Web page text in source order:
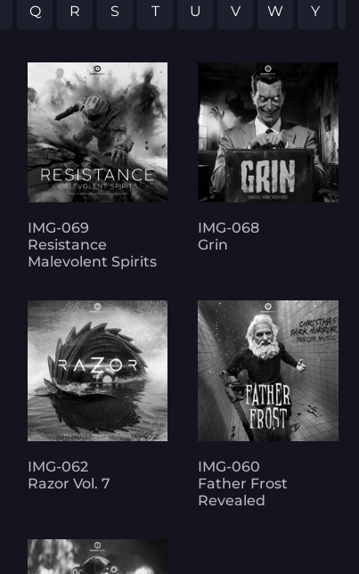
Q R S T U V W Y
IMG-069
Resistance
Malevolent Spirits
IMG-068
Grin
IMG-062
Razor Vol. 7
IMG-060
Father Frost
Revealed